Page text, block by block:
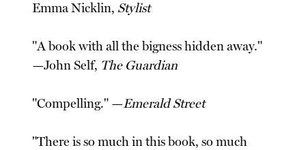
Emma Nicklin, Stylist
"A book with all the bigness hidden away."
—John Self, The Guardian
"Compelling." —Emerald Street
"There is so much in this book, so much